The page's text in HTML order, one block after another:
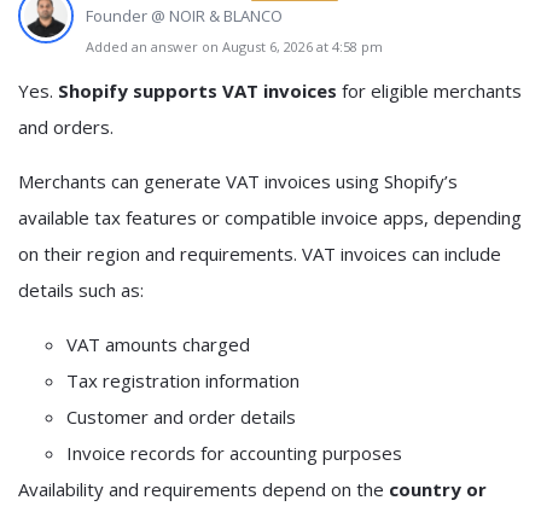
Founder @ NOIR & BLANCO
Added an answer on August 6, 2026 at 4:58 pm
Yes. Shopify supports VAT invoices for eligible merchants
and orders.
Merchants can generate VAT invoices using Shopify’s
available tax features or compatible invoice apps, depending
on their region and requirements. VAT invoices can include
details such as:
VAT amounts charged
Tax registration information
Customer and order details
Invoice records for accounting purposes
Availability and requirements depend on the country or